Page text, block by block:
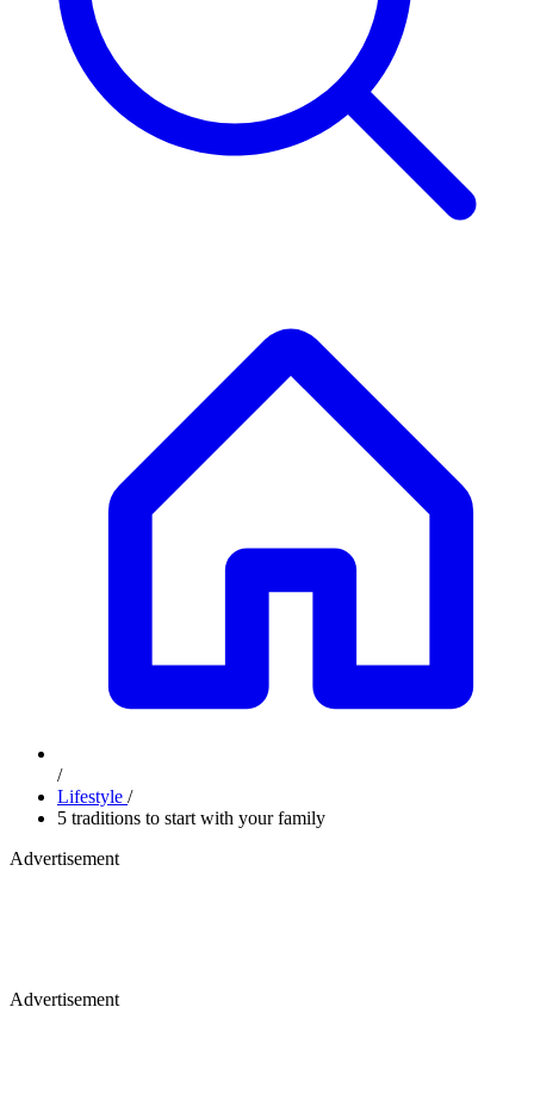
/
Lifestyle /
5 traditions to start with your family
Advertisement
Advertisement